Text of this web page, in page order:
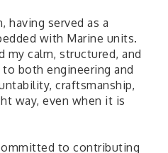
having served as a
with Marine units.
my calm, structured, and
both engineering and
craftsmanship,
way, even when it is
to contributing